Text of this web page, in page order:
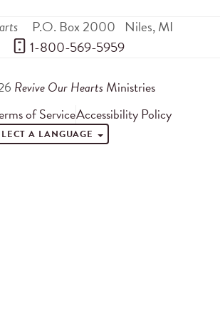
P.O. Box 2000 Niles,MI
1-800-569-5959
Revive Our Hearts Ministries
of ServiceAccessibility Policy
A LANGUAGE